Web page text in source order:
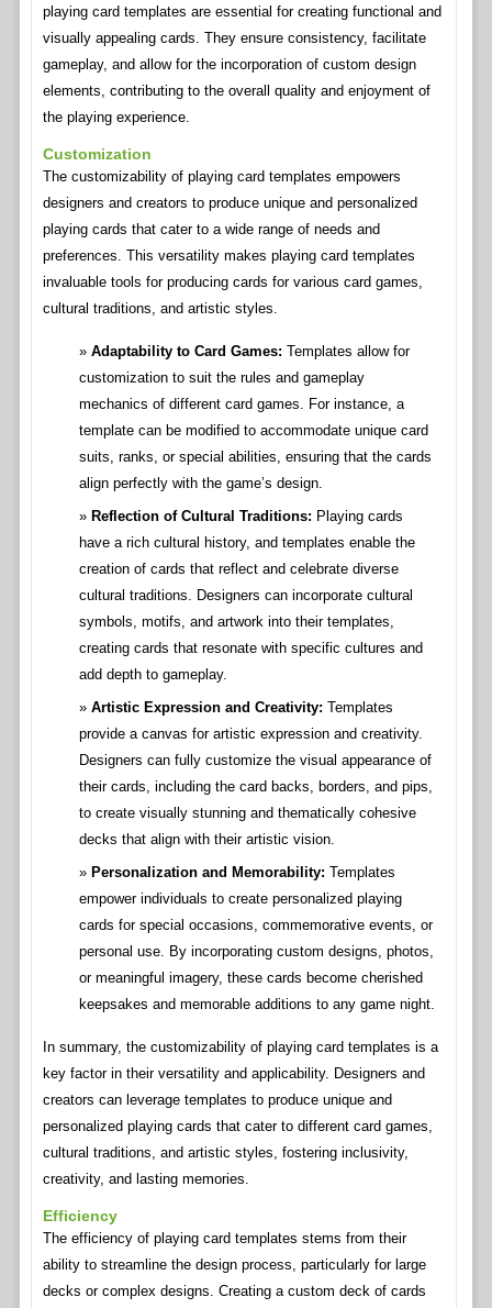
playing card templates are essential for creating functional and
visually appealing cards. They ensure consistency, facilitate
gameplay, and allow for the incorporation of custom design
elements, contributing to the overall quality and enjoyment of
the playing experience.
Customization
The customizability of playing card templates empowers
designers and creators to produce unique and personalized
playing cards that cater to a wide range of needs and
preferences. This versatility makes playing card templates
invaluable tools for producing cards for various card games,
cultural traditions, and artistic styles.
Adaptability to Card Games: Templates allow for
customization to suit the rules and gameplay
mechanics of different card games. For instance, a
template can be modified to accommodate unique card
suits, ranks, or special abilities, ensuring that the cards
align perfectly with the game’s design.
Reflection of Cultural Traditions: Playing cards
have a rich cultural history, and templates enable the
creation of cards that reflect and celebrate diverse
cultural traditions. Designers can incorporate cultural
symbols, motifs, and artwork into their templates,
creating cards that resonate with specific cultures and
add depth to gameplay.
Artistic Expression and Creativity: Templates
provide a canvas for artistic expression and creativity.
Designers can fully customize the visual appearance of
their cards, including the card backs, borders, and pips,
to create visually stunning and thematically cohesive
decks that align with their artistic vision.
Personalization and Memorability: Templates
empower individuals to create personalized playing
cards for special occasions, commemorative events, or
personal use. By incorporating custom designs, photos,
or meaningful imagery, these cards become cherished
keepsakes and memorable additions to any game night.
In summary, the customizability of playing card templates is a
key factor in their versatility and applicability. Designers and
creators can leverage templates to produce unique and
personalized playing cards that cater to different card games,
cultural traditions, and artistic styles, fostering inclusivity,
creativity, and lasting memories.
Efficiency
The efficiency of playing card templates stems from their
ability to streamline the design process, particularly for large
decks or complex designs. Creating a custom deck of cards